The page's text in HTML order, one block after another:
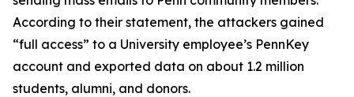
According to their statement, the attackers gained
“full access” to a University employee’s PennKey
account and exported data on about 1.2 million
students, alumni, and donors.